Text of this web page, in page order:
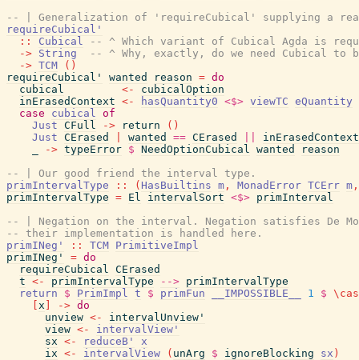
-- | Generalization of 'requireCubical' supplying a
requireCubical'
::
Cubical
-- ^ Which variant of Cubical Agda is
-> String
-- ^ Why, exactly, do we need Cubical to
-> TCM ( )
requireCubical'
wanted reason = do
cubical
<-
cubicalOption
inErasedContext <- hasQuantity0 <$> viewTC eQuantity
case
cubical of
Just CFull -> return ( )
Just CErased wanted == CErased
inErasedContext
-> typeError $ NeedOptionCubical wanted
reason
-- | Our good friend the interval type.
primIntervalType
:: ( HasBuiltins m , MonadError TCErr m ,
primIntervalType = El intervalSort <$> primInterval
-- | Negation on the interval. Negation satisfies De
-- their implementation is handled here.
primINeg'
:: TCM PrimitiveImpl
primINeg'
= do
requireCubical CErased
t <- primIntervalType --> primIntervalType
return
$ PrimImpl t $ primFun __IMPOSSIBLE__ 1 $ \
x -> do
unview <-
intervalUnview'
view <-
intervalView'
sx <- reduceB'
x
ix <- intervalView ( unArg $ ignoreBlocking sx )